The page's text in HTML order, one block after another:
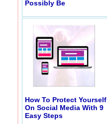
Possibly Be
How To Protect Yourself
On Social Media With 9
Easy Steps